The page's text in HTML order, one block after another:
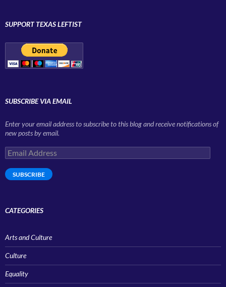
SUPPORT TEXAS LEFTIST
SUBSCRIBE VIA EMAIL
Enter your email address to subscribe to this blog and receive notifications of
new posts by email.
Email
Address
SUBSCRIBE
CATEGORIES
Arts and Culture
Culture
Equality